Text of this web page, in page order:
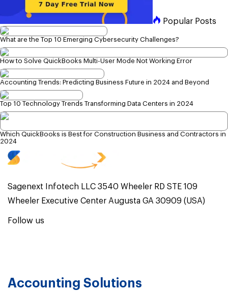
Popular Posts
What are the Top 10 Emerging Cybersecurity Challenges?
How to Solve QuickBooks Multi-User Mode Not Working Error
Accounting Trends: Predicting Business Future in 2024 and Beyond
Top 10 Technology Trends Transforming Data Centers in 2024
Which QuickBooks is Best for Construction Business and Contractors in
2024
Sagenext Infotech LLC 3540 Wheeler RD STE 109
Wheeler Executive Center Augusta GA 30909 (USA)
Follow us
Accounting Solutions